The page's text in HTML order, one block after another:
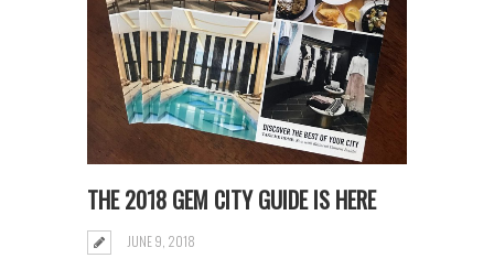
THE 2018 GEM CITY GUIDE IS HERE
JUNE 9, 2018